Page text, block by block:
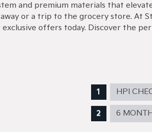
and premium materials that
or a trip to the grocery store. At
offers today. Discover the
HPI
6